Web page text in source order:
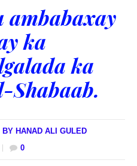
ambabaxay
ka
ka
Shabaab.
BY HANAD ALI GULED
0